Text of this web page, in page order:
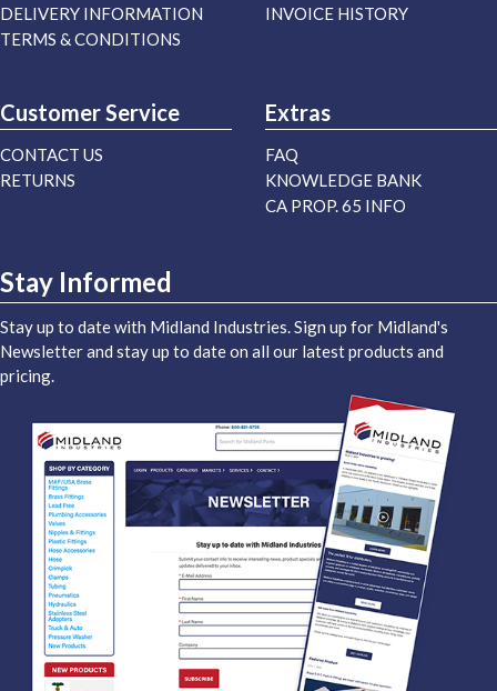
DELIVERY INFORMATION
TERMS & CONDITIONS
INVOICE HISTORY
Customer Service
CONTACT US
RETURNS
Extras
FAQ
KNOWLEDGE BANK
CA PROP. 65 INFO
Stay Informed
Stay up to date with Midland Industries. Sign up for Midland's
Newsletter and stay up to date on all our latest products and
pricing.